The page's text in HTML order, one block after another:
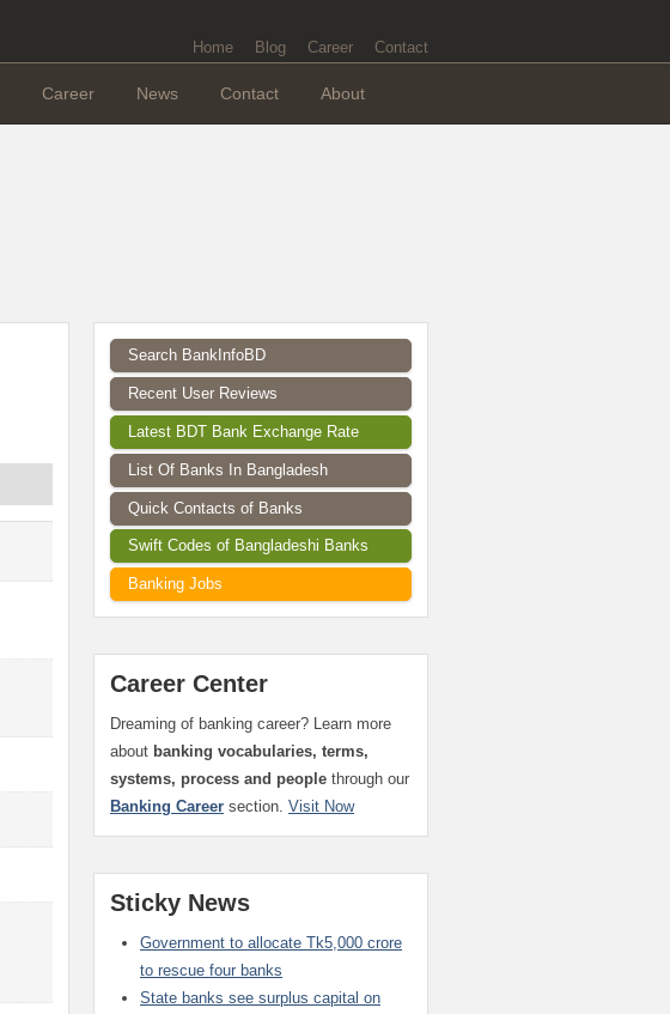
Home Blog Career Contact
Career News Contact About
Search BankInfoBD
Recent User Reviews
Latest BDT Bank Exchange Rate
List Of Banks In Bangladesh
Quick Contacts of Banks
Swift Codes of Bangladeshi Banks
Banking Jobs
Career Center
Dreaming of banking career? Learn more
about banking vocabularies, terms,
systems, process and people through our
Banking Career section. Visit Now
Sticky News
Government to allocate Tk5,000 crore
to rescue four banks
State banks see surplus capital on